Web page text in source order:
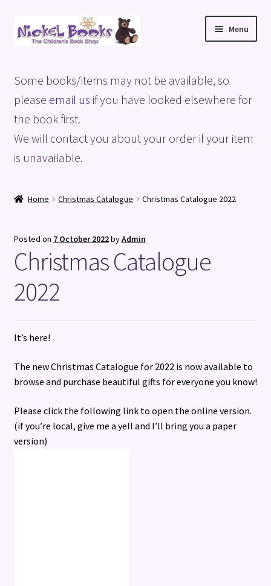
Skip
to
Skip
to
Menu
Basket
Blog
Checkout
Shop
Terms and Conditions
Some books/items may not be available, so
please email us if you have looked elsewhere for
the book first.
We will contact you about your order if your item
is unavailable.
Home Christmas Catalogue Christmas Catalogue 2022
Posted on 7 October 2022byAdmin
Christmas Catalogue
2022
It’s here!
The new Christmas Catalogue for 2022 is now available to
browse and purchase beautiful gifts for everyone you know!
Please click the following link to open the online version.
(if you’re local, give me a yell and I’ll bring you a paper
version)